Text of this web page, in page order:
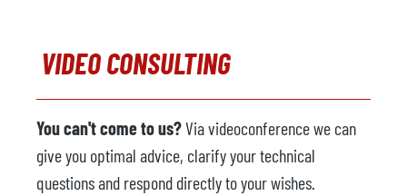
VIDEO CONSULTING
You can't come to us?Via videoconference we can
give you optimal advice, clarify your technical
questions and respond directly to your wishes.